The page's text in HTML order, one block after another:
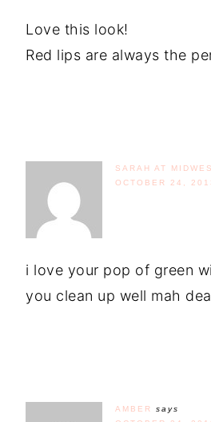
Love this look!
Red lips are always the
SARAH AT
OCTOBER 24,
i love your pop of green
you clean up well mah
AMBER
says